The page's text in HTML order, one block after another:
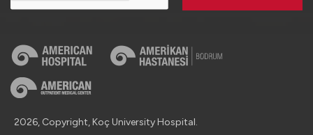
2026, Copyright, Koç University Hospital.